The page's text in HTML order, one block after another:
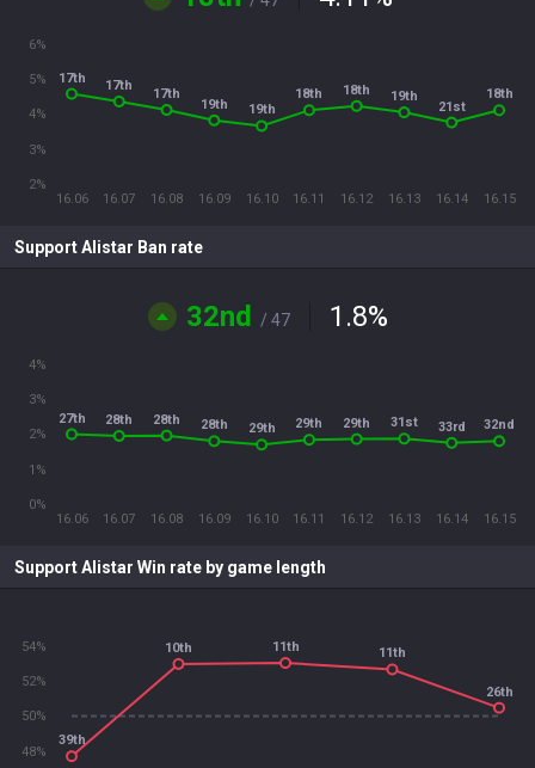
16.06 16.07 16.08 16.09 16.10 16.11 16.12 16.13 16.14 16.15
2%
3%
4%
5%
6%
17th 17th
17th
19th 19th
18th 18th 19th
21st
18th
Support Alistar Ban rate
32nd / 47 1.8%
16.06 16.07 16.08 16.09 16.10 16.11 16.12 16.13 16.14 16.15
0%
1%
2%
3%
4%
27th 28th 28th 28th 29th 29th 29th 31st 33rd 32nd
Support Alistar Win rate by game length
48%
50%
52%
54%
39th
10th 11th 11th
26th